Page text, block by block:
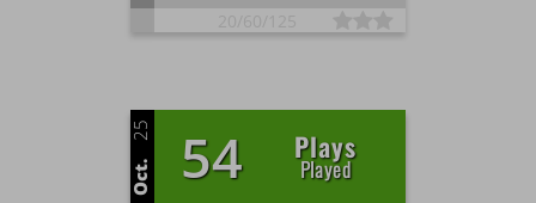
Oct.
25 54 Plays
Played